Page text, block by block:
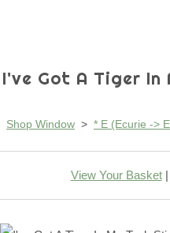
I've Got A Tiger
Shop Window > * E (Ecurie ->
View Your Basket|